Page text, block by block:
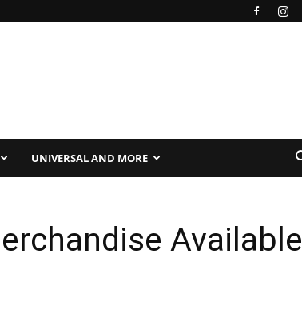
UNIVERSAL AND MORE
Available